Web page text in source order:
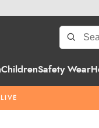
ChildrenSafety Wear